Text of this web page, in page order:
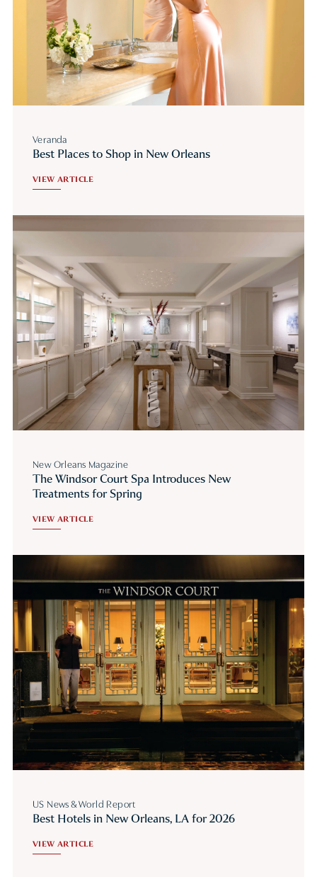
Veranda
Best Places to Shop in New Orleans
VIEW ARTICLE
New Orleans Magazine
The Windsor Court Spa Introduces New
Treatments for Spring
VIEW ARTICLE
US News & World Report
Best Hotels in New Orleans, LA for 2026
VIEW ARTICLE